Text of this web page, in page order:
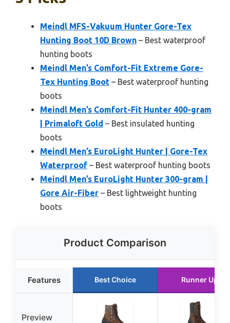
Meindl MFS-Vakuum Hunter Gore-Tex
Hunting Boot 10D Brown – Best waterproof
hunting boots
Meindl Men’s Comfort-Fit Extreme Gore-
Tex Hunting Boot – Best waterproof hunting
boots
Meindl Men’s Comfort-Fit Hunter 400-gram
| Primaloft Gold – Best insulated hunting
boots
Meindl Men’s EuroLight Hunter | Gore-Tex
Waterproof – Best waterproof hunting boots
Meindl Men’s EuroLight Hunter 300-gram |
Gore Air-Fiber – Best lightweight hunting
boots
Product Comparison
Features Best Choice Runner Up
Preview